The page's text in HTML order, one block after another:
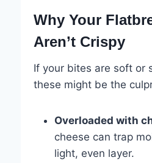
Why Your
Aren’t Crispy
If your bites are soft or
these might be the
Overloaded with
cheese can trap
light, even layer.